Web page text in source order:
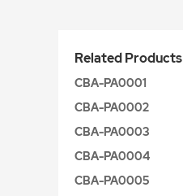
Related Products
CBA-PA0001
CBA-PA0002
CBA-PA0003
CBA-PA0004
CBA-PA0005